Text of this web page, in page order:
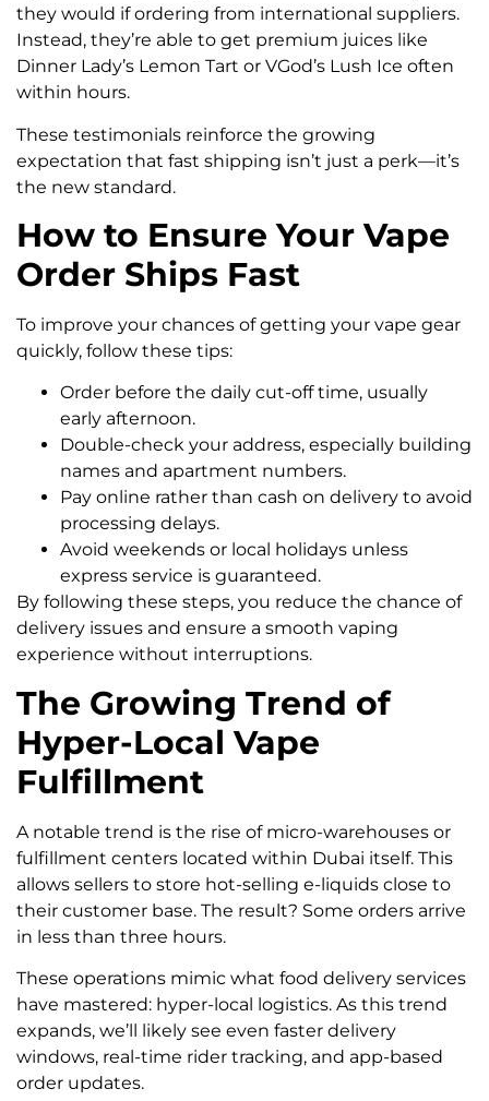
they would if ordering from international suppliers.
Instead, they’re able to get premium juices like
Dinner Lady’s Lemon Tart or VGod’s Lush Ice often
within hours.
These testimonials reinforce the growing
expectation that fast shipping isn’t just a perk—it’s
the new standard.
How to Ensure Your Vape
Order Ships Fast
To improve your chances of getting your vape gear
quickly, follow these tips:
Order before the daily cut-off time, usually
early afternoon.
Double-check your address, especially building
names and apartment numbers.
Pay online rather than cash on delivery to avoid
processing delays.
Avoid weekends or local holidays unless
express service is guaranteed.
By following these steps, you reduce the chance of
delivery issues and ensure a smooth vaping
experience without interruptions.
The Growing Trend of
Hyper-Local Vape
Fulfillment
A notable trend is the rise of micro-warehouses or
fulfillment centers located within Dubai itself. This
allows sellers to store hot-selling e-liquids close to
their customer base. The result? Some orders arrive
in less than three hours.
These operations mimic what food delivery services
have mastered: hyper-local logistics. As this trend
expands, we’ll likely see even faster delivery
windows, real-time rider tracking, and app-based
order updates.